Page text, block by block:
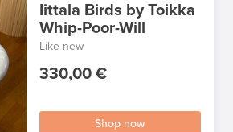
Iittala Birds by Toikka
Whip-Poor-Will
Like new
330,00 €
Shop now